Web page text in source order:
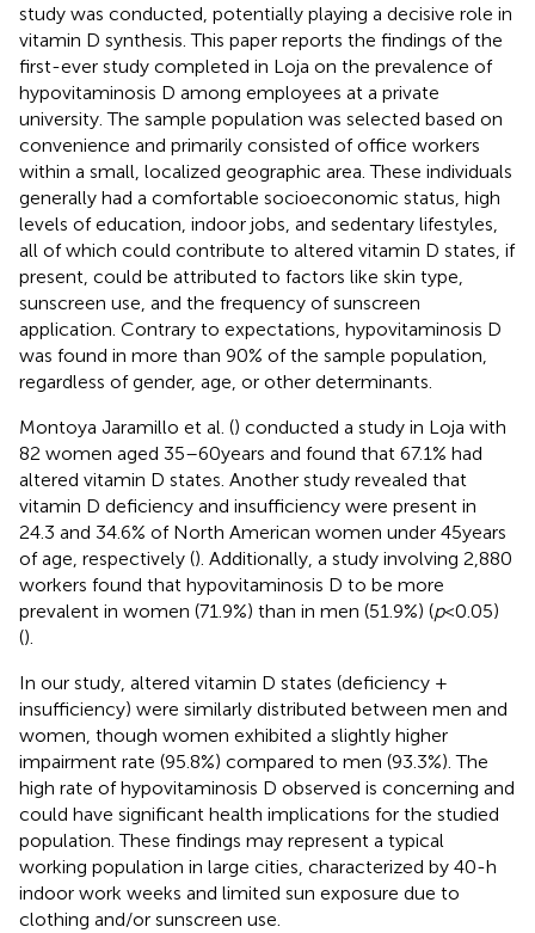
study was conducted, potentially playing a decisive role in
vitamin D synthesis. This paper reports the findings of the
first-ever study completed in Loja on the prevalence of
hypovitaminosis D among employees at a private
university. The sample population was selected based on
convenience and primarily consisted of office workers
within a small, localized geographic area. These individuals
generally had a comfortable socioeconomic status, high
levels of education, indoor jobs, and sedentary lifestyles,
all of which could contribute to altered vitamin D states, if
present, could be attributed to factors like skin type,
sunscreen use, and the frequency of sunscreen
application. Contrary to expectations, hypovitaminosis D
was found in more than 90% of the sample population,
regardless of gender, age, or other determinants.
Montoya Jaramillo et al. () conducted a study in Loja with
82 women aged 35–60 years and found that 67.1% had
altered vitamin D states. Another study revealed that
vitamin D deficiency and insufficiency were present in
24.3 and 34.6% of North American women under 45 years
of age, respectively (). Additionally, a study involving 2,880
workers found that hypovitaminosis D to be more
prevalent in women (71.9%) than in men (51.9%) (p< 0.05)
().
In our study, altered vitamin D states (deficiency +
insufficiency) were similarly distributed between men and
women, though women exhibited a slightly higher
impairment rate (95.8%) compared to men (93.3%). The
high rate of hypovitaminosis D observed is concerning and
could have significant health implications for the studied
population. These findings may represent a typical
working population in large cities, characterized by 40-h
indoor work weeks and limited sun exposure due to
clothing and/or sunscreen use.